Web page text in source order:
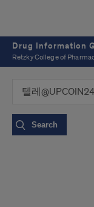
Drug Information
Retzky College of